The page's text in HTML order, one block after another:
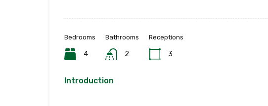
Bedrooms
4
Bathrooms
2
Receptions
3
Introduction